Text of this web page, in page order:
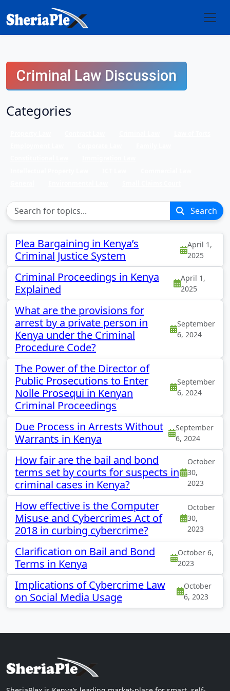
Criminal Law Discussion
Categories
Search
Plea Bargaining in Kenya’s
Criminal Justice System
April 1,
2025
Criminal Proceedings in Kenya
Explained
April 1,
2025
What are the provisions for
arrest by a private person in
Kenya under the Criminal
Procedure Code?
September
6, 2024
The Power of the Director of
Public Prosecutions to Enter
Nolle Prosequi in Kenyan
Criminal Proceedings
September
6, 2024
Due Process in Arrests Without
Warrants in Kenya
September
6, 2024
How fair are the bail and bond
terms set by courts for suspects in
criminal cases in Kenya?
October
30,
2023
How effective is the Computer
Misuse and Cybercrimes Act of
2018 in curbing cybercrime?
October
30,
2023
Clarification on Bail and Bond
Terms in Kenya
October 6,
2023
Implications of Cybercrime Law
on Social Media Usage
October
6, 2023